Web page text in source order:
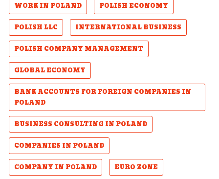
WORK IN POLAND
POLISH ECONOMY
POLISH LLC
INTERNATIONAL BUSINESS
POLISH COMPANY MANAGEMENT
GLOBAL ECONOMY
BANK ACCOUNTS FOR FOREIGN COMPANIES IN
POLAND
BUSINESS CONSULTING IN POLAND
COMPANIES IN POLAND
COMPANY IN POLAND
EURO ZONE